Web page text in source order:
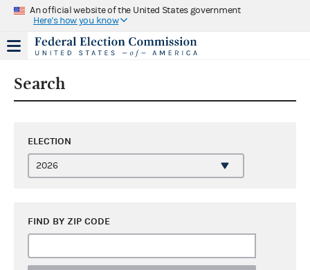
An official website of the United States government
Here's how you know
Search
ELECTION
FIND BY ZIP CODE